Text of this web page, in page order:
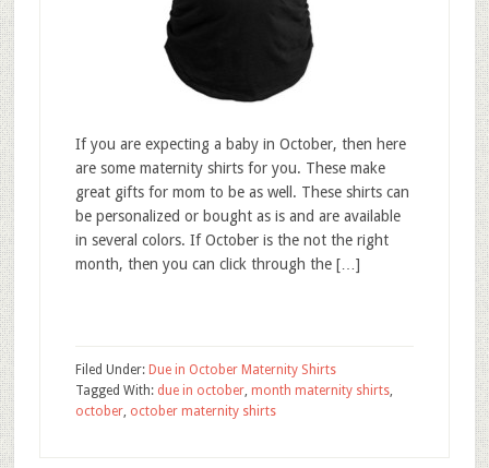
If you are expecting a baby in October, then here
are some maternity shirts for you. These make
great gifts for mom to be as well. These shirts can
be personalized or bought as is and are available
in several colors. If October is the not the right
month, then you can click through the […]
Filed Under: Due in October Maternity Shirts
Tagged With: due in october, month maternity shirts,
october, october maternity shirts